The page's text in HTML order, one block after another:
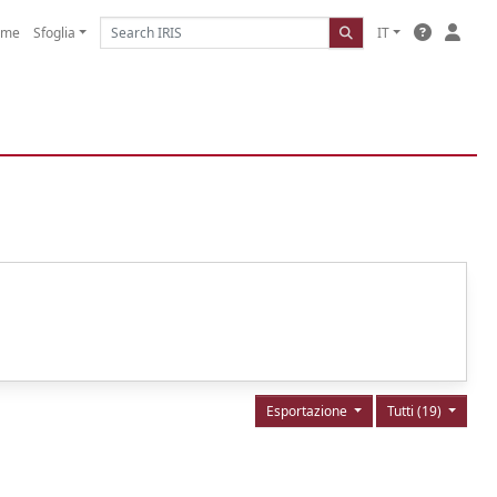
Sfoglia IT
Tutti (19)
Esportazione